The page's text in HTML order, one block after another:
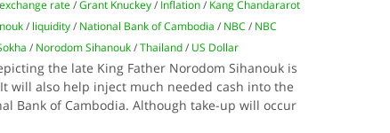
exchange rate/Grant Knuckey/ Inflation/ Kang Chandararot
/ liquidity/ National Bank of Cambodia / NBC / NBC
/ Norodom Sihanouk/Thailand/ US Dollar
the late King Father Norodom Sihanouk is
will also help inject much needed cash into the
Bank of Cambodia. Although take-up will occur